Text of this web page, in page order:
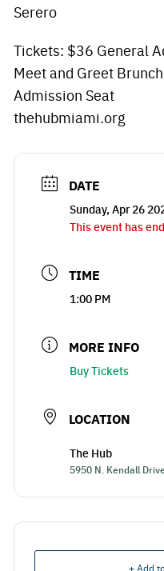
Serero
Tickets: $36 General
Meet and Greet
Admission Seat
thehubmiami.org
DATE
Sunday, Apr 26
This event has
TIME
1:00 PM
MORE INFO
Buy Tickets
LOCATION
The Hub
5950 N. Kendall
+ Add